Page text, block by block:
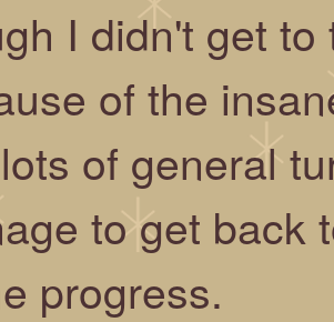
I didn't get
of the
of general
to get back
progress.